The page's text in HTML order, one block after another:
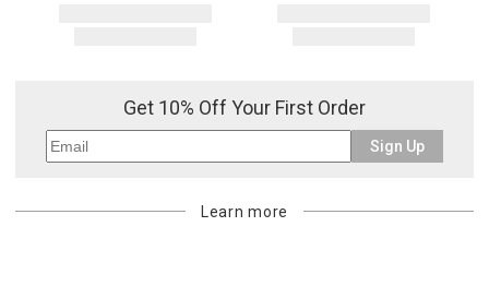
Get 10% Off Your First Order
Sign Up
Learn more